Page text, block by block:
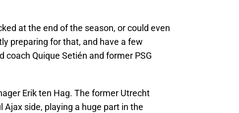
at the end of the season, or could even
preparing for that, and have a few
coach Quique Setién and former PSG
Erik ten Hag. The former Utrecht
side, playing a huge part in the